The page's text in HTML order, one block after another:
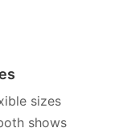
sizes
shows